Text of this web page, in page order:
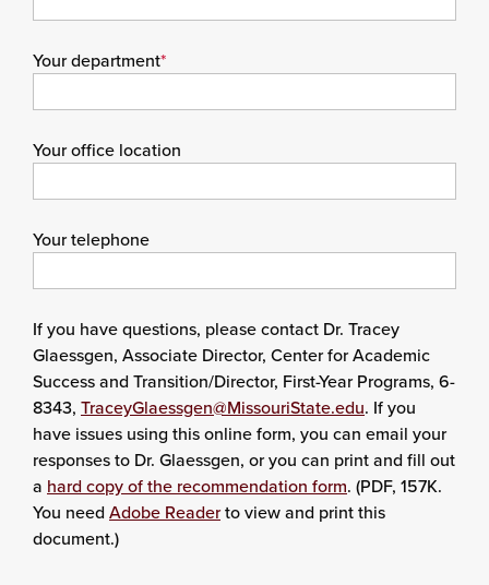
Your department*
Your office location
Your telephone
If you have questions, please contact Dr. Tracey
Glaessgen, Associate Director, Center for Academic
Success and Transition/Director, First-Year Programs, 6-
8343, TraceyGlaessgen@MissouriState.edu. If you
have issues using this online form, you can email your
responses to Dr. Glaessgen, or you can print and fill out
a hard copy of the recommendation form. (PDF, 157K.
You need Adobe Readerto view and print this
document.)